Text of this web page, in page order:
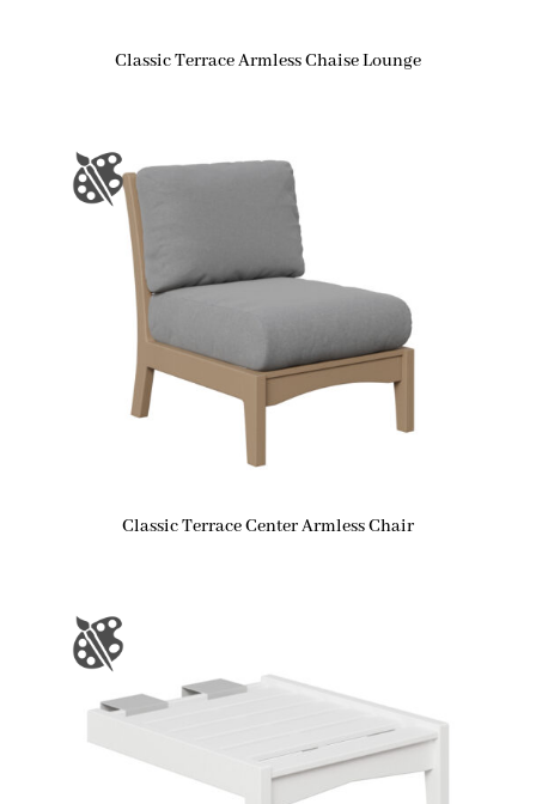
Classic Terrace Armless Chaise Lounge
Classic Terrace Center Armless Chair